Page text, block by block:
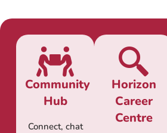
Community
Hub
Connect, chat
Horizon
Career
Centre